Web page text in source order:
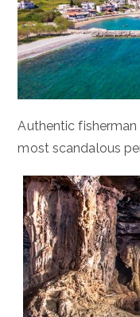
Authentic
most scandalous